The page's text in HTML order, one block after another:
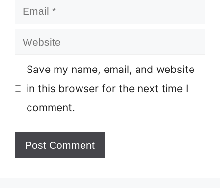
Email
Website
Save my name, email, and website
in this browser for the next time I
comment.